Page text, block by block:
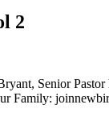
2
Senior
Family: